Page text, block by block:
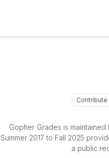
Contribute
Gopher Grades is maintained
Summer 2017 to Fall 2025
a public